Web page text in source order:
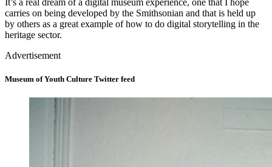
carries on being developed by the Smithsonian and that is held up
by others as a great example of how to do digital storytelling in the
heritage sector.
Advertisement
Museum of Youth Culture Twitter feed